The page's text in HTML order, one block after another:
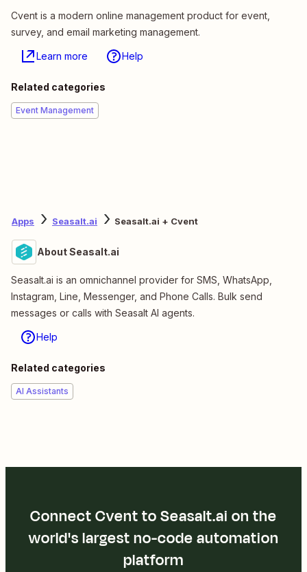
Cvent is a modern online management product for event,
survey, and email marketing management.
Learn more Help
Related categories
Event Management
Apps Seasalt.ai Seasalt.ai + Cvent
About Seasalt.ai
Seasalt.ai is an omnichannel provider for SMS, WhatsApp,
Instagram, Line, Messenger, and Phone Calls. Bulk send
messages or calls with Seasalt AI agents.
Help
Related categories
AI Assistants
Connect Cvent to Seasalt.ai on the
world's largest no-code automation
platform